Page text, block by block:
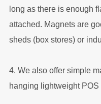
long as there is enough
attached. Magnets are
sheds (box stores) or
4. We also offer simple
hanging lightweight POS